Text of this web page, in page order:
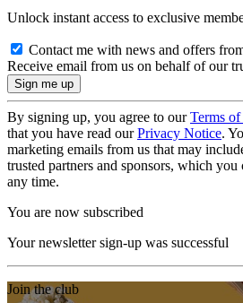
Unlock instant access to exclusive
Contact me with news and offers
Receive email from us on behalf of our
By signing up, you agree to ourTerms of
that you have read ourPrivacy Notice.
marketing emails from us that may
trusted partners and sponsors, which
any time.
You are now subscribed
Your newsletter sign-up was successful
Join the club